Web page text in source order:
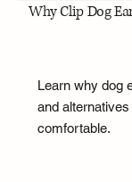
Why Clip Dog
Learn why dog
and
comfortable.